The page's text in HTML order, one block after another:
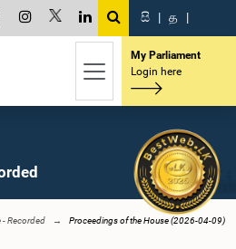
සි | த |
My Parliament
Login here
- Recorded Proceedings of the House (2026-04-09)